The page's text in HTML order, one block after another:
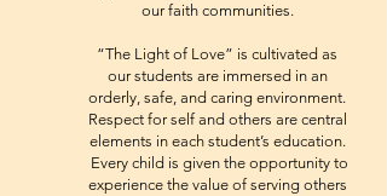
our faith communities.
“The Light of Love” is cultivated as
our students are immersed in an
orderly, safe, and caring environment.
Respect for self and others are central
elements in each student’s education.
Every child is given the opportunity to
experience the value of serving others